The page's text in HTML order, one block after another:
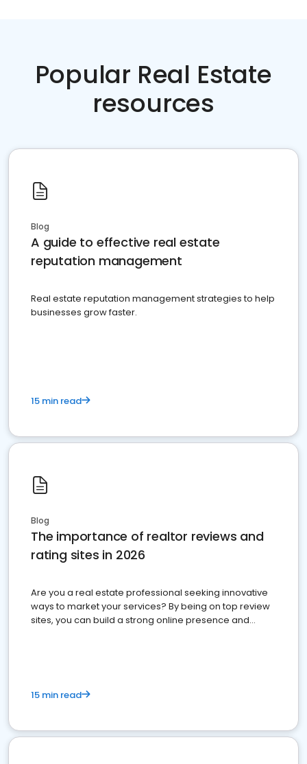
Popular Real Estate
resources
Blog
A guide to effective real estate
reputation management
Real estate reputation management strategies to help
businesses grow faster.
15 min read
Blog
The importance of realtor reviews and
rating sites in 2026
Are you a real estate professional seeking innovative
ways to market your services? By being on top review
sites, you can build a strong online presence and
15 min read